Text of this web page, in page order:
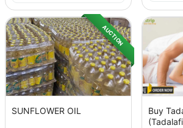
AUCTION
SUNFLOWER OIL
Buy